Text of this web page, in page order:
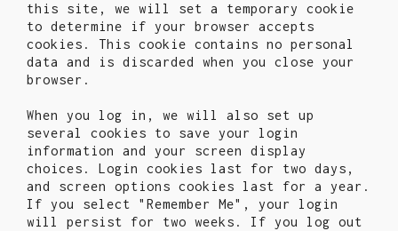
this site, we will set a temporary cookie
to determine if your browser accepts
cookies. This cookie contains no personal
data and is discarded when you close your
browser.
When you log in, we will also set up
several cookies to save your login
information and your screen display
choices. Login cookies last for two days,
and screen options cookies last for a year.
If you select "Remember Me", your login
will persist for two weeks. If you log out